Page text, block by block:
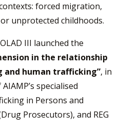
forced migration,
unprotected childhoods.
III launched the
in the relationship
human trafficking”, in
specialised
in Persons and
Prosecutors), and REG